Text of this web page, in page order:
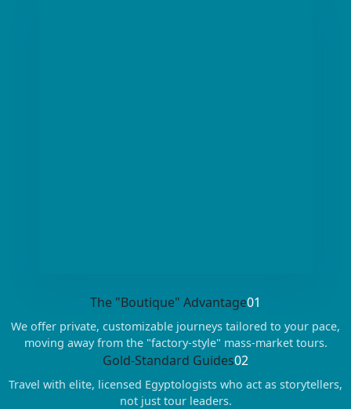
The "Boutique" Advantage01
We offer private, customizable journeys tailored to your pace,
moving away from the "factory-style" mass-market tours.
Gold-Standard Guides02
Travel with elite, licensed Egyptologists who act as storytellers,
not just tour leaders.